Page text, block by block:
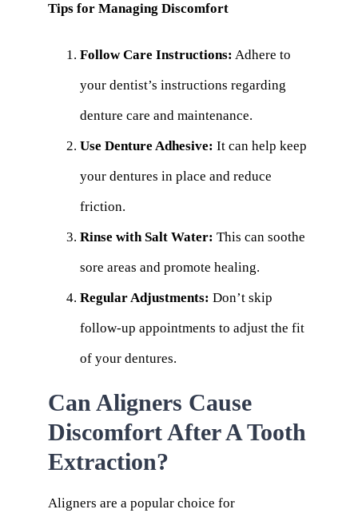
Tips for Managing Discomfort
Follow Care Instructions: Adhere to
your dentist’s instructions regarding
denture care and maintenance.
Use Denture Adhesive: It can help keep
your dentures in place and reduce
friction.
Rinse with Salt Water: This can soothe
sore areas and promote healing.
Regular Adjustments: Don’t skip
follow-up appointments to adjust the fit
of your dentures.
Can Aligners Cause
Discomfort After A Tooth
Extraction?
Aligners are a popular choice for